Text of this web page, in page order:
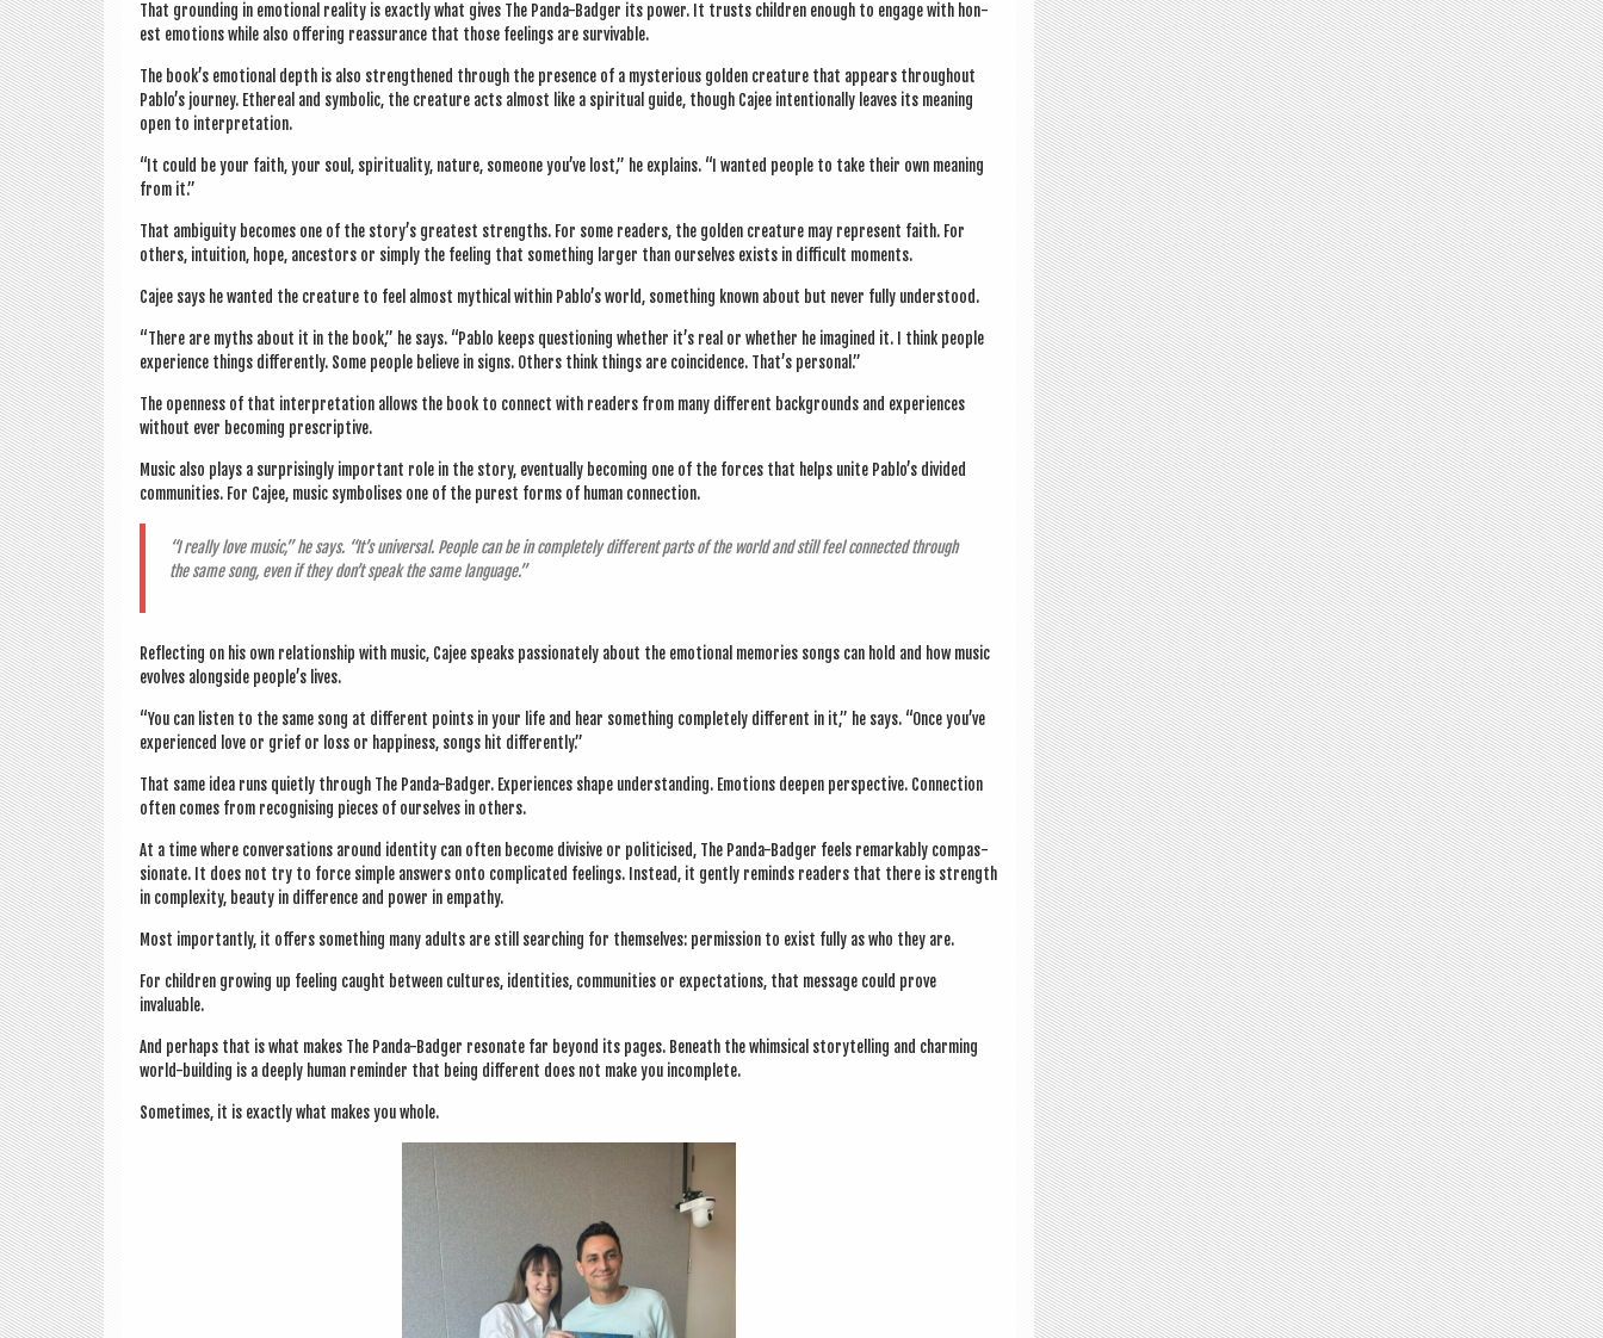
That ground­ing in emo­tion­al real­ity is exactly what gives The Panda-Badger its power. It trusts chil­dren enough to engage with hon­
est emo­tions while also offer­ing reas­sur­ance that those feel­ings are survivable.
The book’s emo­tion­al depth is also strengthened through the pres­ence of a mys­ter­i­ous golden creature that appears through­out
Pablo’s jour­ney. Eth­er­e­al and sym­bol­ic, the creature acts almost like a spir­itu­al guide, though Cajee inten­tion­ally leaves its mean­ing
open to interpretation.
“It could be your faith, your soul, spir­itu­al­ity, nature, someone you’ve lost,” he explains. “I wanted people to take their own mean­ing
from it.”
That ambi­gu­ity becomes one of the story’s greatest strengths. For some read­ers, the golden creature may rep­res­ent faith. For
oth­ers, intu­ition, hope, ancest­ors or simply the feel­ing that some­thing lar­ger than ourselves exists in dif­fi­cult moments.
Cajee says he wanted the creature to feel almost myth­ic­al with­in Pablo’s world, some­thing known about but nev­er fully understood.
“There are myths about it in the book,” he says. “Pablo keeps ques­tion­ing wheth­er it’s real or wheth­er he ima­gined it. I think people
exper­i­ence things dif­fer­ently. Some people believe in signs. Oth­ers think things are coin­cid­ence. That’s personal.”
The open­ness of that inter­pret­a­tion allows the book to con­nect with read­ers from many dif­fer­ent back­grounds and exper­i­ences
without ever becom­ing prescriptive.
Music also plays a sur­pris­ingly import­ant role in the story, even­tu­ally becom­ing one of the forces that helps unite Pablo’s divided
com­munit­ies. For Cajee, music sym­bol­ises one of the purest forms of human connection.
“I really love music,” he says. “It’s uni­ver­sal. People can be in com­pletely dif­fer­ent parts of the world and still feel con­nec­ted through
the same song, even if they don’t speak the same language.”
Reflect­ing on his own rela­tion­ship with music, Cajee speaks pas­sion­ately about the emo­tion­al memor­ies songs can hold and how music
evolves along­side people’s lives.
“You can listen to the same song at dif­fer­ent points in your life and hear some­thing com­pletely dif­fer­ent in it,” he says. “Once you’ve
exper­i­enced love or grief or loss or hap­pi­ness, songs hit differently.”
That same idea runs quietly through The Panda-Badger. Exper­i­ences shape under­stand­ing. Emo­tions deep­en per­spect­ive. Con­nec­tion
often comes from recog­nising pieces of ourselves in others.
At a time where con­ver­sa­tions around iden­tity can often become divis­ive or politi­cised, The Panda-Badger feels remark­ably com­pas­
sion­ate. It does not try to force simple answers onto com­plic­ated feel­ings. Instead, it gently reminds read­ers that there is strength
in com­plex­ity, beauty in dif­fer­ence and power in empathy.
Most import­antly, it offers some­thing many adults are still search­ing for them­selves: per­mis­sion to exist fully as who they are.
For chil­dren grow­ing up feel­ing caught between cul­tures, iden­tit­ies, com­munit­ies or expect­a­tions, that mes­sage could prove
invaluable.
And per­haps that is what makes The Panda-Badger res­on­ate far bey­ond its pages. Beneath the whim­sic­al storytelling and charm­ing
world-build­ing is a deeply human remind­er that being dif­fer­ent does not make you incomplete.
Some­times, it is exactly what makes you whole.